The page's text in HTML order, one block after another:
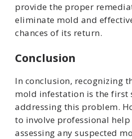
provide the proper
eliminate mold and
chances of its return.
Conclusion
In conclusion, recognizing
mold infestation is the first
addressing this problem.
to involve professional
assessing any suspected